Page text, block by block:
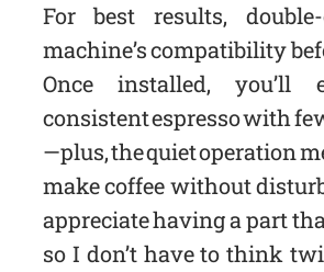
For best results,
machine’s compatibility
Once installed, you’ll
consistent espresso with
—plus, the quiet operation
make coffee without
appreciate having a part
so I don’t have to think